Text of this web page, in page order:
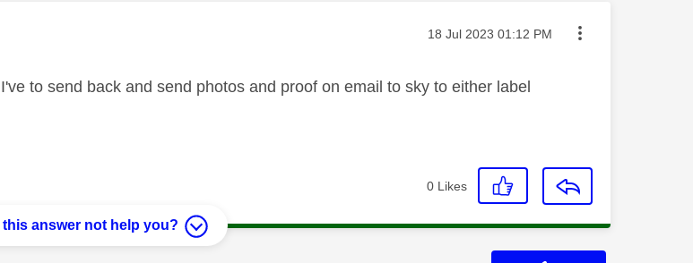
by: Message posted on
‎18 Jul 2023 01:12 PM
to send back and send photos and proof on email to sky to either label
0 Likes
this answer not help you?